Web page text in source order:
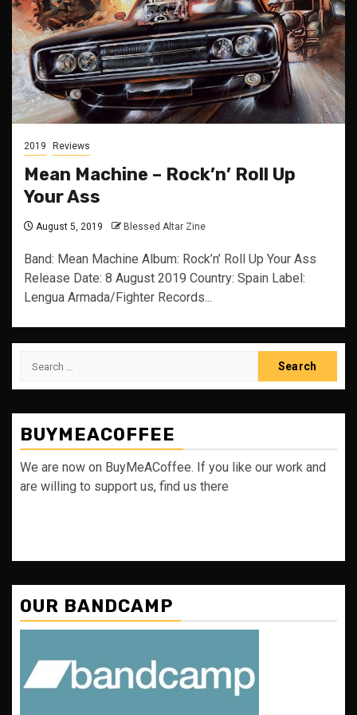
2019 Reviews
Mean Machine – Rock’n’ Roll Up
Your Ass
August 5, 2019 Blessed Altar Zine
Band: Mean Machine Album: Rock’n’ Roll Up Your Ass
Release Date: 8 August 2019 Country: Spain Label:
Lengua Armada/Fighter Records...
Search
BUYMEACOFFEE
We are now on BuyMeACoffee. If you like our work and
are willing to support us, find us there
OUR BANDCAMP